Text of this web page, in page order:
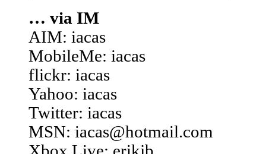
… via IM
AIM: iacas
MobileMe: iacas
flickr: iacas
Yahoo: iacas
Twitter: iacas
MSN: iacas@hotmail.com